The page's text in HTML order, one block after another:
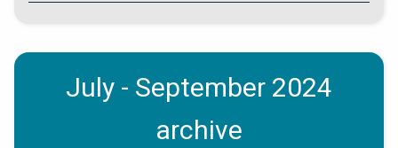
July - September 2024
archive